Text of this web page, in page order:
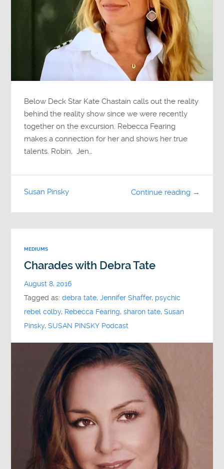
Below Deck Star Kate Chastain calls out the reality
behind the reality show since we were recently
together on the excursion. Rebecca Fearing
makes a connection for her and shows her true
talents. Robin, Jen…
Continue reading →
Susan Pinsky
MEDIUMS
Charades with Debra Tate
August 8, 2016
Tagged as:debra tate,Jennifer Shaffer, psychic
rebel colby, Rebecca Fearing,sharon tate,Susan
Pinsky,SUSAN PINSKY Podcast